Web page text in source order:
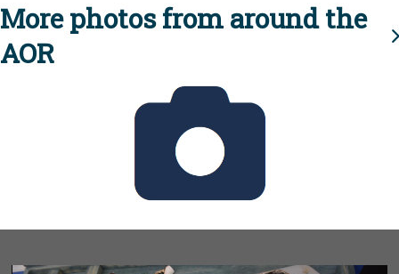
More photos from around the
AOR